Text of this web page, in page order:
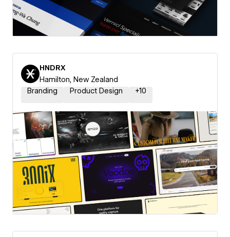
HNDRX
Hamilton, New Zealand
Branding
Product Design +10